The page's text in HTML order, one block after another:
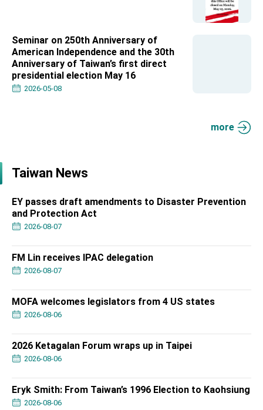
Seminar on 250th Anniversary of
American Independence and the 30th
Anniversary of Taiwan’s first direct
presidential election May 16
2026-05-08
more
Taiwan News
EY passes draft amendments to Disaster Prevention
and Protection Act
2026-08-07
FM Lin receives IPAC delegation
2026-08-07
MOFA welcomes legislators from 4 US states
2026-08-06
2026 Ketagalan Forum wraps up in Taipei
2026-08-06
Eryk Smith: From Taiwan’s 1996 Election to Kaohsiung
2026-08-06